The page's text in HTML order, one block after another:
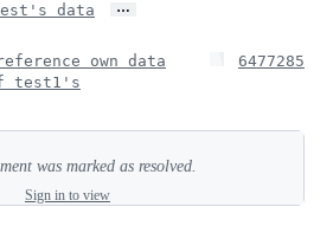
data …
own data
test1's
6477285
was marked as resolved.
Sign in to view